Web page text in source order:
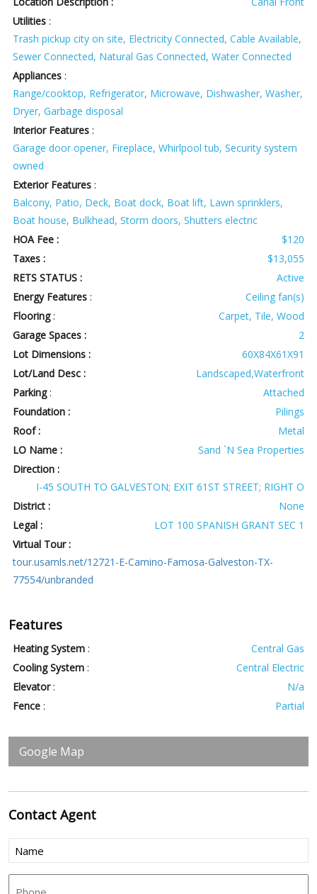
Utilities :
Trash pickup city on site, Electricity Connected, Cable Available,
Sewer Connected, Natural Gas Connected, Water Connected
Appliances :
Range/cooktop, Refrigerator, Microwave, Dishwasher, Washer,
Dryer, Garbage disposal
Interior Features :
Garage door opener, Fireplace, Whirlpool tub, Security system
owned
Exterior Features :
Balcony, Patio, Deck, Boat dock, Boat lift, Lawn sprinklers,
Boat house, Bulkhead, Storm doors, Shutters electric
HOA Fee :
$120
Taxes :
$13,055
RETS STATUS :
Active
Energy Features :
Ceiling fan(s)
Flooring:
Carpet, Tile, Wood
Garage Spaces :
2
Lot Dimensions :
60X84X61X91
Lot/Land Desc :
Landscaped,Waterfront
Parking:
Attached
Foundation :
Pilings
Roof :
Metal
LO Name :
Sand `N Sea Properties
Direction :
I-45 SOUTH TO GALVESTON; EXIT 61ST STREET; RIGHT O
District :
None
Legal :
LOT 100 SPANISH GRANT SEC 1
Virtual Tour :
tour.usamls.net/12721-E-Camino-Famosa-Galveston-TX-
77554/unbranded
Features
Heating System :
Central Gas
Cooling System :
Central Electric
Elevator:
N/a
Fence : Partial
Google Map
ContactAgent
Name